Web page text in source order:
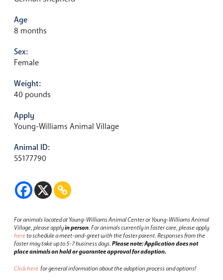
Age
8 months
Sex:
Female
Weight:
40 pounds
Apply
Young-Williams Animal Village
Animal ID:
55177790
For animals located at Young-Williams Animal Center or Young-Williams Animal
Village, please applyin person.For animals currently in foster care, please apply
hereto schedule a meet-and-greet with the foster parent.Responses from the
foster may take up to 5-7 business days.Please note: Application does not
place animals on hold or guarantee approval for adoption.
Click here for general information about the adoption process and options!